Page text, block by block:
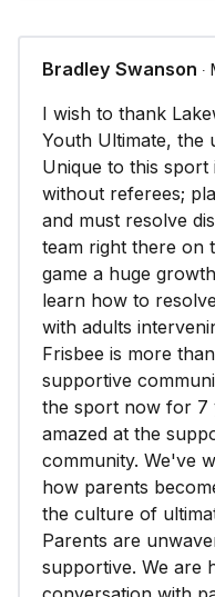
Bradley Swanson ∙
I wish to thank
Youth Ultimate, the
Unique to this
without referees;
and must resolve
team right there on
game a huge
learn how to
with adults
Frisbee is more
supportive
the sport now for 7
amazed at the
community. We've
how parents
the culture of
Parents are
supportive. We are